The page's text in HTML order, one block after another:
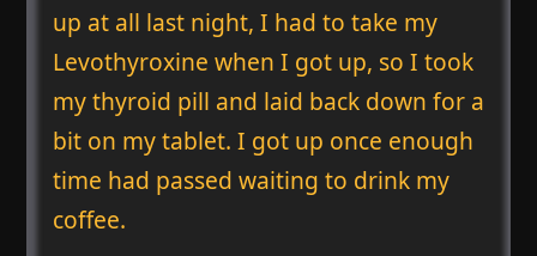
up at all last night, I had to take my
Levothyroxine when I got up, so I took
my thyroid pill and laid back down for a
bit on my tablet. I got up once enough
time had passed waiting to drink my
coffee.